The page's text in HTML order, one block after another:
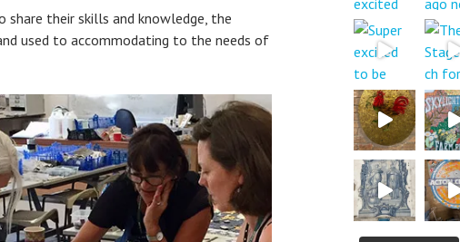
their skills and knowledge, the
used to accommodating to the needs of